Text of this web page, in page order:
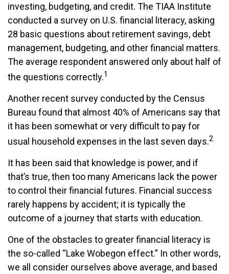
investing, budgeting, and credit. The TIAA Institute
conducted a survey on U.S. financial literacy, asking
28 basic questions about retirement savings, debt
management, budgeting, and other financial matters.
The average respondent answered only about half of
the questions correctly.1
Another recent survey conducted by the Census
Bureau found that almost 40% of Americans say that
it has been somewhat or very difficult to pay for
usual household expenses in the last seven days.2
It has been said that knowledge is power, and if
that’s true, then too many Americans lack the power
to control their financial futures. Financial success
rarely happens by accident; it is typically the
outcome of a journey that starts with education.
One of the obstacles to greater financial literacy is
the so-called “Lake Wobegon effect.” In other words,
we all consider ourselves above average, and based